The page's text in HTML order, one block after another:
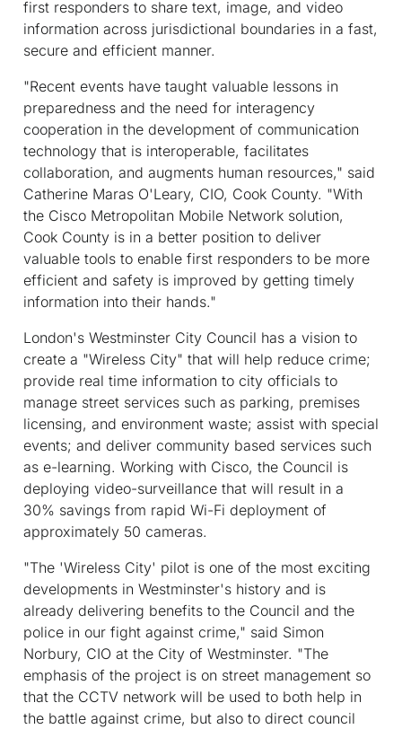
first responders to share text, image, and video
information across jurisdictional boundaries in a fast,
secure and efficient manner.
"Recent events have taught valuable lessons in
preparedness and the need for interagency
cooperation in the development of communication
technology that is interoperable, facilitates
collaboration, and augments human resources," said
Catherine Maras O'Leary, CIO, Cook County. "With
the Cisco Metropolitan Mobile Network solution,
Cook County is in a better position to deliver
valuable tools to enable first responders to be more
efficient and safety is improved by getting timely
information into their hands."
London's Westminster City Council has a vision to
create a "Wireless City" that will help reduce crime;
provide real time information to city officials to
manage street services such as parking, premises
licensing, and environment waste; assist with special
events; and deliver community based services such
as e-learning. Working with Cisco, the Council is
deploying video-surveillance that will result in a
30% savings from rapid Wi-Fi deployment of
approximately 50 cameras.
"The 'Wireless City' pilot is one of the most exciting
developments in Westminster's history and is
already delivering benefits to the Council and the
police in our fight against crime," said Simon
Norbury, CIO at the City of Westminster. "The
emphasis of the project is on street management so
that the CCTV network will be used to both help in
the battle against crime, but also to direct council